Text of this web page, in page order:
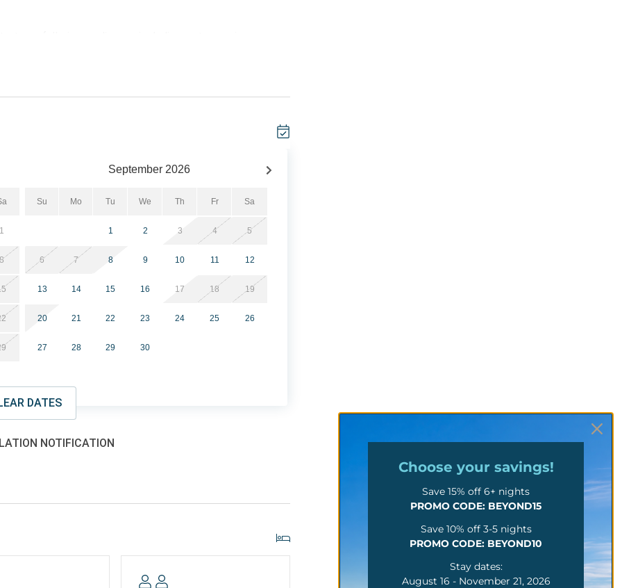
meals during your stay. The open-concept living and dining
and a large 65-inch Smart TV — perfect for relaxing after
balcony access, while the second bedroom includes
25 must be accompanied by a parent
private balconies
offering a variety of amenities for guests to
pool and sun deck, indoor pool, indoor and
onsite Starbucks. Guests enjoy direct beach access and
areas.
places you close to many of the Grand Strand’s
1
September 2026
Su Mo Tu We Th Fr Sa
1 2 3 4 5
6 7 8 9 10 11 12
13 14 15 16 17 18 19
20 21 22 23 24 25 26
27 28 29 30
DATES
NOTIFICATION
Choose your savings!
Save 15% off 6+ nights
PROMO CODE: BEYOND15
Save 10% off 3-5 nights
PROMO CODE: BEYOND10
Stay dates:
August 16 - November 21, 2026